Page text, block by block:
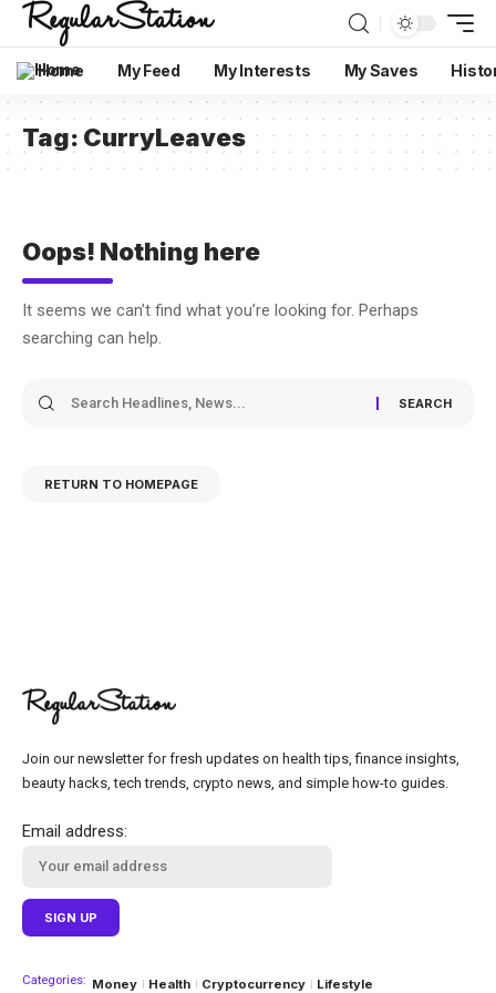
Home My Feed My Interests My Saves
Tag: CurryLeaves
Oops! Nothing here
It seems we can’t find what you’re looking for. Perhaps
searching can help.
RETURN TO HOMEPAGE
Join our newsletter for fresh updates on health tips, finance insights,
beauty hacks, tech trends, crypto news, and simple how-to guides.
Email address:
Categories: Money Health Cryptocurrency Lifestyle